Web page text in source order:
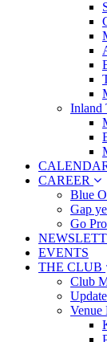
Inland
CAREER
Blue
Gap
Go
EVENTS
THE CLUB
Club
Venue